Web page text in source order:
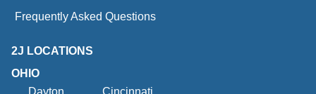
Frequently Asked Questions
2J LOCATIONS
OHIO